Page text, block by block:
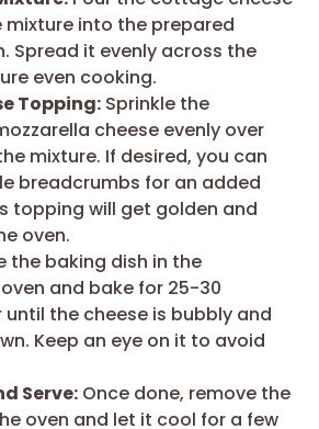
mixture into the prepared
Spread it evenly across the
even cooking.
Topping: Sprinkle the
cheese evenly over
mixture. If desired, you can
breadcrumbs for an added
topping will get golden and
oven.
the baking dish in the
and bake for 25-30
until the cheese is bubbly and
Keep an eye on it to avoid
Serve: Once done, remove the
oven and let it cool for a few